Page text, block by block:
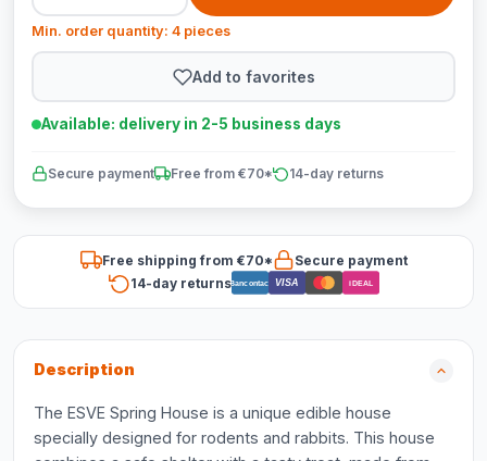
Min. order quantity: 4 pieces
Add to favorites
Available: delivery in 2-5 business days
Secure payment Free from €70* 14-day returns
Free shipping from €70*
Secure payment
14-day returnsBancontact VISA iDEAL
Description
The ESVE Spring House is a unique edible house
specially designed for rodents and rabbits. This house